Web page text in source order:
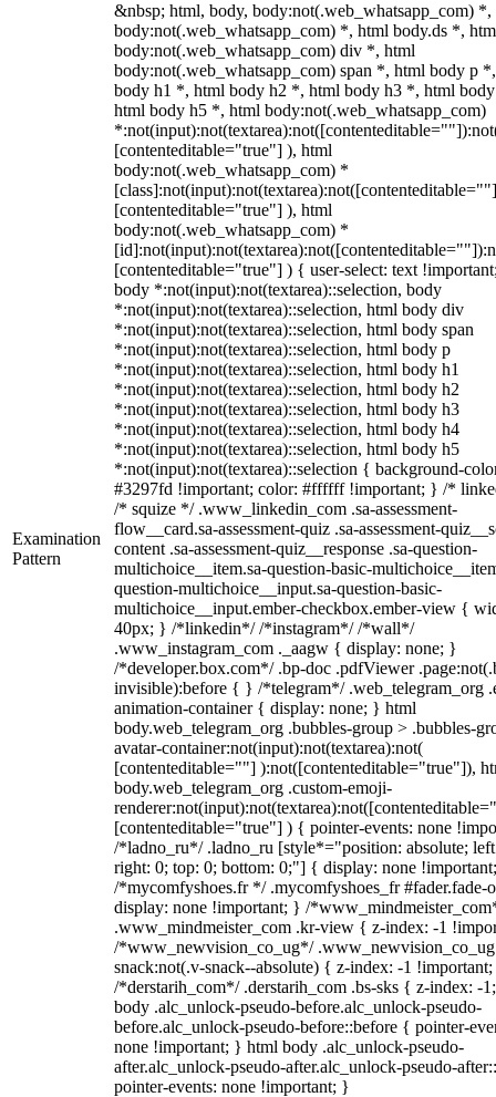
Examination
Pattern
&nbsp; html, body, body:not(.web_whatsapp_com) *,
body:not(.web_whatsapp_com) *, html body.ds *,
body:not(.web_whatsapp_com) div *, html
body:not(.web_whatsapp_com) span *, html body p
body h1 *, html body h2 *, html body h3 *, html
html body h5 *, html body:not(.web_whatsapp_com)
[contenteditable="true"] ), html
body:not(.web_whatsapp_com) *
[contenteditable="true"] ), html
body:not(.web_whatsapp_com) *
[contenteditable="true"] ) { user-select: text
body *:not(input):not(textarea)::selection, body
*:not(input):not(textarea)::selection, html body div
*:not(input):not(textarea)::selection, html body span
*:not(input):not(textarea)::selection, html body p
*:not(input):not(textarea)::selection, html body h1
*:not(input):not(textarea)::selection, html body h2
*:not(input):not(textarea)::selection, html body h3
*:not(input):not(textarea)::selection, html body h4
*:not(input):not(textarea)::selection, html body h5
*:not(input):not(textarea)::selection { background-
#3297fd !important; color: #ffffff !important; } /*
/* squize */ .www_linkedin_com .sa-assessment-
flow__card.sa-assessment-quiz .sa-assessment-
content .sa-assessment-quiz__response .sa-question-
multichoice__item.sa-question-basic-
question-multichoice__input.sa-question-basic-
multichoice__input.ember-checkbox.ember-view {
40px; } /*linkedin*/ /*instagram*/ /*wall*/
.www_instagram_com ._aagw { display: none; }
/*developer.box.com*/ .bp-doc .pdfViewer
invisible):before { } /*telegram*/ .web_telegram_org
animation-container { display: none; } html
body.web_telegram_org .bubbles-group > .bubbles-
avatar-container:not(input):not(textarea):not(
[contenteditable=""] ):not([contenteditable="true"]),
body.web_telegram_org .custom-emoji-
[contenteditable="true"] ) { pointer-events: none
/*ladno_ru*/ .ladno_ru [style*="position: absolute;
right: 0; top: 0; bottom: 0;"] { display: none
/*mycomfyshoes.fr */ .mycomfyshoes_fr #fader.fade-
display: none !important; } /
.www_mindmeister_com .kr-view { z-index: -1
/*www_newvision_co_ug*/
snack:not(.v-snack--absolute) { z-index: -1
/*derstarih_com*/ .derstarih_com .bs-sks { z-index: -
body .alc_unlock-pseudo-before.alc_unlock-pseudo-
before.alc_unlock-pseudo-before::before { pointer-
none !important; } html body .alc_unlock-pseudo-
after.alc_unlock-pseudo-after.alc_unlock-pseudo-
pointer-events: none !important; }